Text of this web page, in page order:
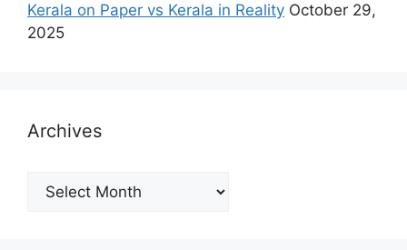
Kerala on Paper vs Kerala in Reality October 29,
2025
Archives
Archives